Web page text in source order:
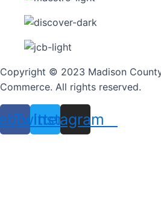
Copyright © 2023 Madison
Commerce. All rights reserved.
Twitter
Instagram